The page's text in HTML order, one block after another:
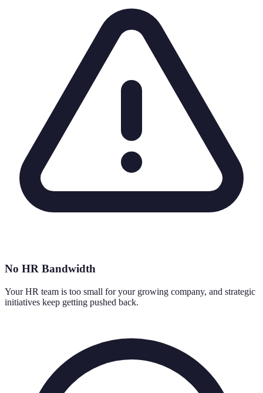
No HR Bandwidth
Your HR team is too small for your growing company, and strategic
initiatives keep getting pushed back.